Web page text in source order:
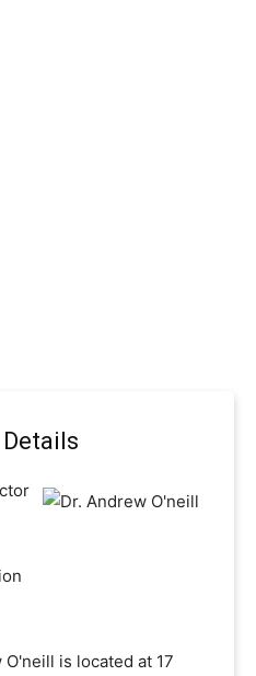
is located at 17